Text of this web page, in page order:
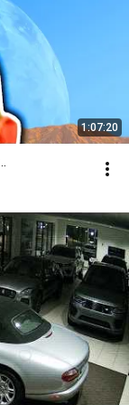
1:07:20